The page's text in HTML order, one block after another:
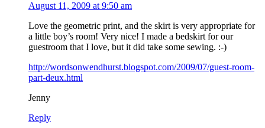
August 11, 2009 at 9:50 am
Love the geometric print, and the skirt is very appropriate for
a little boy’s room! Very nice! I made a bedskirt for our
guestroom that I love, but it did take some sewing. :-)
http://wordsonwendhurst.blogspot.com/2009/07/guest-room-
part-deux.html
Jenny
Reply